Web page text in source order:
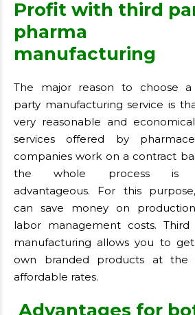
Profit with third
pharma
manufacturing
The major reason to choose
party manufacturing service is
very reasonable and
services offered by
companies work on a contract
the whole process is
advantageous. For this
can save money on
labor management costs. Third
manufacturing allows you to
own branded products at the
affordable rates.
Advantages for